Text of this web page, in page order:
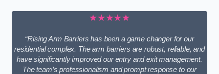
★★★★★
“Rising Arm Barriers has been a game changer for our
residential complex. The arm barriers are robust, reliable, and
have significantly improved our entry and exit management.
The team’s professionalism and prompt response to our